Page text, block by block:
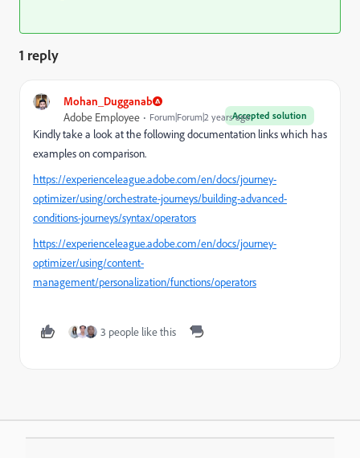
1 reply
Mohan_Dugganab
Accepted solution
Adobe Employee Forum|Forum|2 years ago
Kindly take a look at the following documentation links which has
examples on comparison.
https://experienceleague.adobe.com/en/docs/journey-
optimizer/using/orchestrate-journeys/building-advanced-
conditions-journeys/syntax/operators
https://experienceleague.adobe.com/en/docs/journey-
optimizer/using/content-
management/personalization/functions/operators
3 people like this